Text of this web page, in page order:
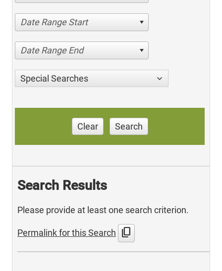
Date Range Start
Date Range End
Special Searches
Clear Search
Search Results
Please provide at least one search criterion.
Permalink for this Search content_copy